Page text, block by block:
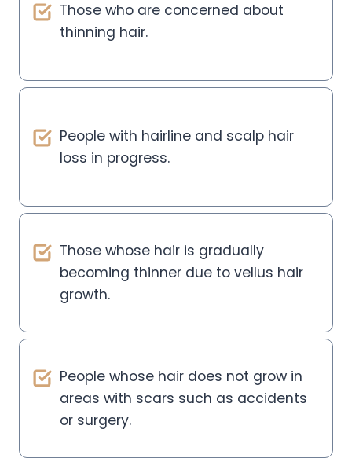
Those who are concerned about
thinning hair.
People with hairline and scalp hair
loss in progress.
Those whose hair is gradually
becoming thinner due to vellus hair
growth.
People whose hair does not grow in
areas with scars such as accidents
or surgery.